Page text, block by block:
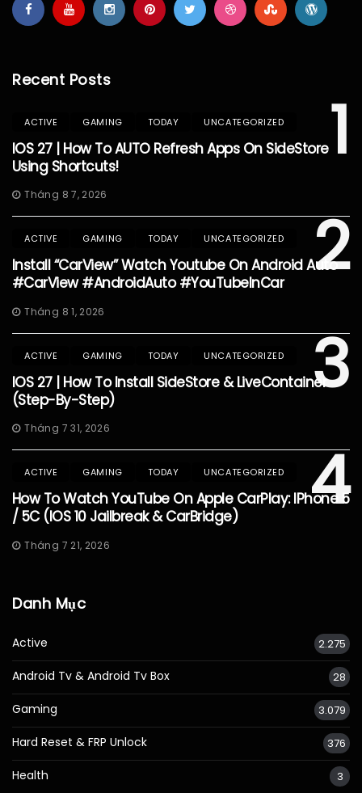
Recent Posts
1
ACTIVE GAMING TODAY UNCATEGORIZED
IOS 27 | How To AUTO Refresh Apps On SideStore
Using Shortcuts!
Tháng 8 7, 2026
2
ACTIVE GAMING TODAY UNCATEGORIZED
Install “CarView” Watch Youtube On Android Auto
#CarView #AndroidAuto #YouTubeInCar
Tháng 8 1, 2026
3
ACTIVE GAMING TODAY UNCATEGORIZED
IOS 27 | How To Install SideStore & LiveContainer
(Step-By-Step)
Tháng 7 31, 2026
4
ACTIVE GAMING TODAY UNCATEGORIZED
How To Watch YouTube On Apple CarPlay: IPhone 5
/ 5C (iOS 10 Jailbreak & CarBridge)
Tháng 7 21, 2026
Danh Mục
Active 2.275
Android Tv & Android Tv Box 28
Gaming 3.079
Hard Reset & FRP Unlock 376
Health 3